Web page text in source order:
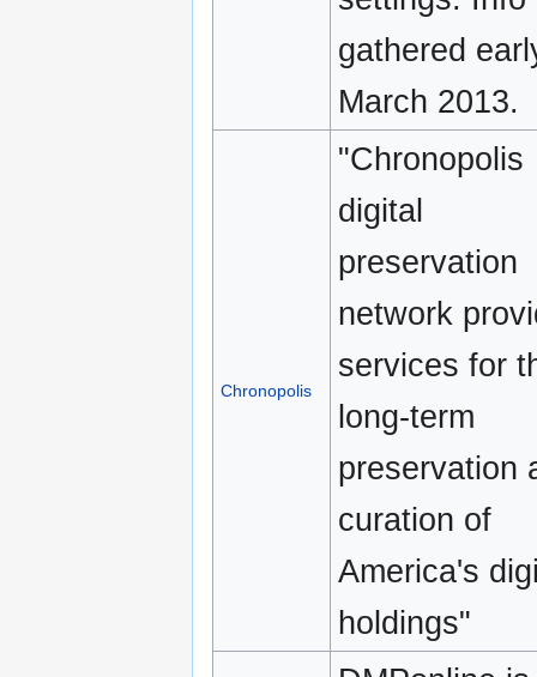
gathered
March 2013.
Chronopolis
"Chronopolis
digital
preservation
network
services for
long-term
preservation
curation of
America's
holdings"